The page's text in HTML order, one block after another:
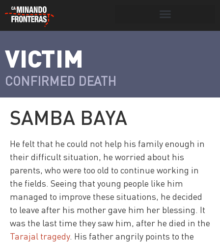
Víctimas y
victimarios
Portada »
VICTIM
CONFIRMED DEATH
SAMBA BAYA
He felt that he could not help his family enough in
their difficult situation, he worried about his
parents, who were too old to continue working in
the fields. Seeing that young people like him
managed to improve these situations, he decided
to leave after his mother gave him her blessing. It
was the last time they saw him, after he died in the
Tarajal tragedy. His father angrily points to the